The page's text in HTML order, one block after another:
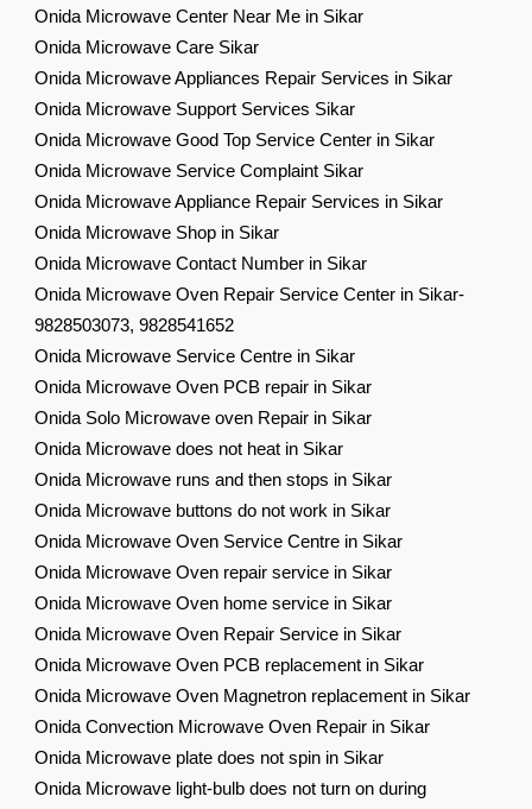
Onida Microwave Center Near Me in Sikar
Onida Microwave Care Sikar
Onida Microwave Appliances Repair Services in Sikar
Onida Microwave Support Services Sikar
Onida Microwave Good Top Service Center in Sikar
Onida Microwave Service Complaint Sikar
Onida Microwave Appliance Repair Services in Sikar
Onida Microwave Shop in Sikar
Onida Microwave Contact Number in Sikar
Onida Microwave Oven Repair Service Center in Sikar-
9828503073, 9828541652
Onida Microwave Service Centre in Sikar
Onida Microwave Oven PCB repair in Sikar
Onida Solo Microwave oven Repair in Sikar
Onida Microwave does not heat in Sikar
Onida Microwave runs and then stops in Sikar
Onida Microwave buttons do not work in Sikar
Onida Microwave Oven Service Centre in Sikar
Onida Microwave Oven repair service in Sikar
Onida Microwave Oven home service in Sikar
Onida Microwave Oven Repair Service in Sikar
Onida Microwave Oven PCB replacement in Sikar
Onida Microwave Oven Magnetron replacement in Sikar
Onida Convection Microwave Oven Repair in Sikar
Onida Microwave plate does not spin in Sikar
Onida Microwave light-bulb does not turn on during